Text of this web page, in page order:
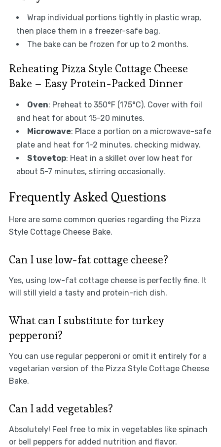
Wrap individual portions tightly in plastic wrap,
then place them in a freezer-safe bag.
The bake can be frozen for up to 2 months.
Reheating Pizza Style Cottage Cheese
Bake – Easy Protein-Packed Dinner
Oven: Preheat to 350°F (175°C). Cover with foil
and heat for about 15-20 minutes.
Microwave: Place a portion on a microwave-safe
plate and heat for 1-2 minutes, checking midway.
Stovetop: Heat in a skillet over low heat for
about 5-7 minutes, stirring occasionally.
Frequently Asked Questions
Here are some common queries regarding the Pizza
Style Cottage Cheese Bake.
Can I use low-fat cottage cheese?
Yes, using low-fat cottage cheese is perfectly fine. It
will still yield a tasty and protein-rich dish.
What can I substitute for turkey
pepperoni?
You can use regular pepperoni or omit it entirely for a
vegetarian version of the Pizza Style Cottage Cheese
Bake.
Can I add vegetables?
Absolutely! Feel free to mix in vegetables like spinach
or bell peppers for added nutrition and flavor.